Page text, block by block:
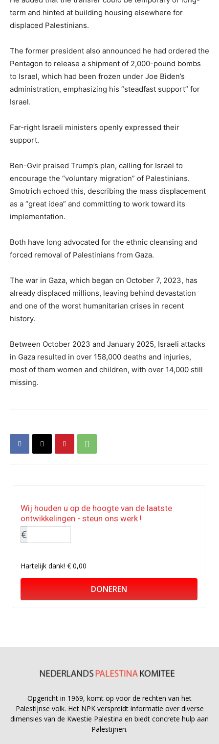
term and hinted at building housing elsewhere for
displaced Palestinians.
The former president also announced he had ordered the
Pentagon to release a shipment of 2,000-pound bombs
to Israel, which had been frozen under Joe Biden’s
administration, emphasizing his “steadfast support” for
Israel.
Far-right Israeli ministers openly expressed their
support.
Ben-Gvir praised Trump’s plan, calling for Israel to
encourage the “voluntary migration” of Palestinians.
Smotrich echoed this, describing the mass displacement
as a “great idea” and committing to work toward its
implementation.
Both have long advocated for the ethnic cleansing and
forced removal of Palestinians from Gaza.
The war in Gaza, which began on October 7, 2023, has
already displaced millions, leaving behind devastation
and one of the worst humanitarian crises in recent
history.
Between October 2023 and January 2025, Israeli attacks
in Gaza resulted in over 158,000 deaths and injuries,
most of them women and children, with over 14,000 still
missing.
Wij houden u op de hoogte van de laatste
ontwikkelingen - steun ons werk !
€
Hartelijk dank!€ 0,00
DONEREN
Opgericht in 1969, komt op voor de rechten van het
Palestijnse volk. Het NPK verspreidt informatie over diverse
dimensies van de Kwestie Palestina en biedt concrete hulp aan
Palestijnen.